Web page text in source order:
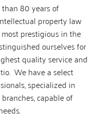
80 years of
property law
prestigious in the
ourselves for
quality service and
We have a select
specialized in
capable of